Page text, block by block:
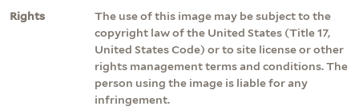
Rights
The use of this image may be subject to the
copyright law of the United States (Title 17,
United States Code) or to site license or other
rights management terms and conditions. The
person using the image is liable for any
infringement.